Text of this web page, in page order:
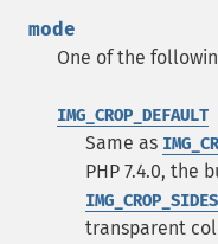
mode
One of the
IMG_CROP_DEFAULT
Same as
PHP 7.4.0, the
IMG_CROP_SIDES
transparent